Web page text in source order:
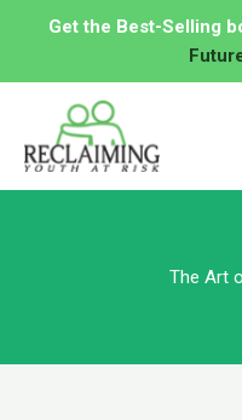
Get the Best-Selling
The Art